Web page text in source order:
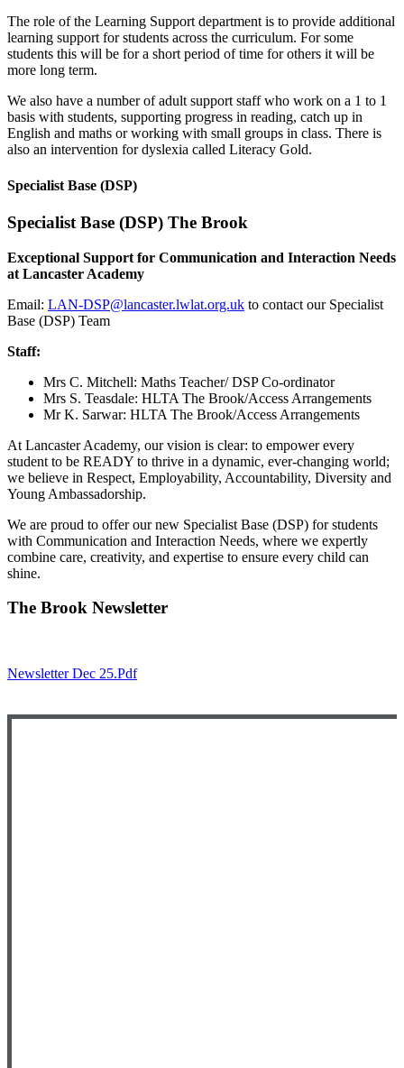
The role of the Learning Support department is to provide additional
learning support for students across the curriculum. For some
students this will be for a short period of time for others it will be
more long term.
We also have a number of adult support staff who work on a 1 to 1
basis with students, supporting progress in reading, catch up in
English and maths or working with small groups in class. There is
also an intervention for dyslexia called Literacy Gold.
Specialist Base (DSP)
Specialist Base (DSP) The Brook
Exceptional Support for Communication and Interaction Needs
at Lancaster Academy
Email: LAN-DSP@lancaster.lwlat.org.uk to contact our Specialist
Base (DSP) Team
Staff:
Mrs C. Mitchell: Maths Teacher/ DSP Co-ordinator
Mrs S. Teasdale: HLTA The Brook/Access Arrangements
Mr K. Sarwar: HLTA The Brook/Access Arrangements
At Lancaster Academy, our vision is clear: to empower every
student to be READY to thrive in a dynamic, ever-changing world;
we believe in Respect, Employability, Accountability, Diversity and
Young Ambassadorship.
We are proud to offer our new Specialist Base (DSP) for students
with Communication and Interaction Needs, where we expertly
combine care, creativity, and expertise to ensure every child can
shine.
The Brook Newsletter
Newsletter Dec 25.pdf